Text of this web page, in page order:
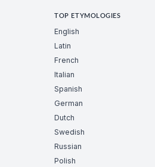
TOP ETYMOLOGIES
English
Latin
French
Italian
Spanish
German
Dutch
Swedish
Russian
Polish